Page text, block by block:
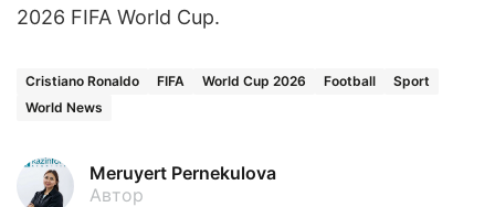
2026 FIFA World Cup.
Cristiano Ronaldo FIFA World Cup 2026 Football
Sport
World News
Meruyert Pernekulova
Автор